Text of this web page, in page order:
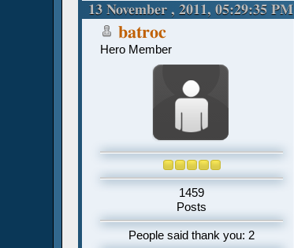
13 November , 2011, 05:29:35 PM
batroc
Hero Member
1459
Posts
People said thank you: 2